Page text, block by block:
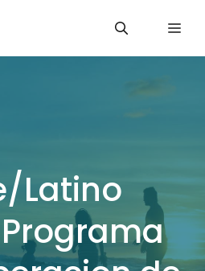
Latino